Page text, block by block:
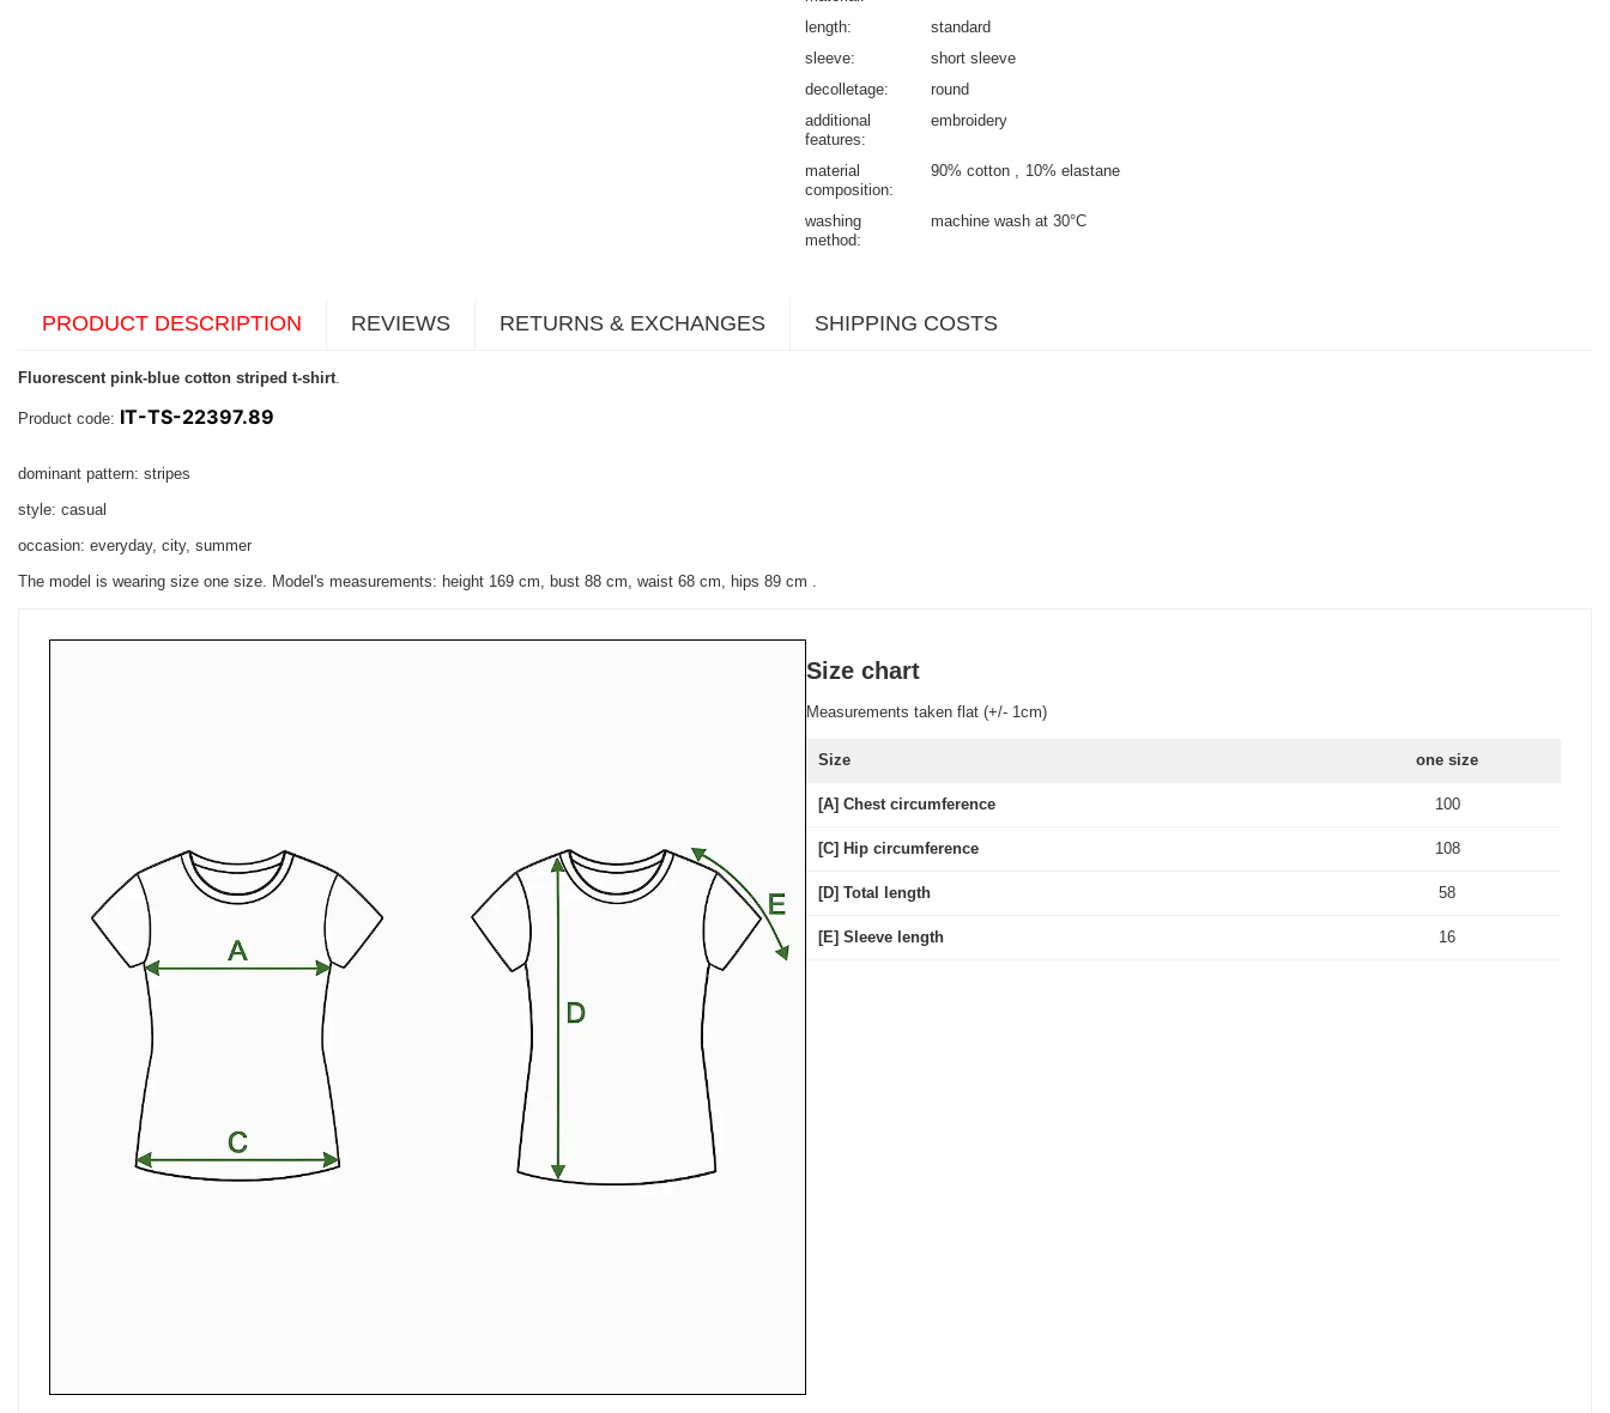
length
standard
sleeve
short sleeve
decolletage
round
additional
features
embroidery
material
composition
90% cotton 10% elastane
washing
method
machine wash at 30°C
PRODUCT DESCRIPTION REVIEWS RETURNS & EXCHANGES SHIPPING COSTS
Fluorescent pink-blue cotton striped t-shirt
Product code: IT-TS-22397.89
dominant pattern: stripes
style: casual
occasion: everyday, city, summer
The model is wearing size one size. Model's measurements: height 169 cm, bust 88 cm, waist 68 cm, hips 89 cm
Size chart
Measurements taken flat (+/- 1cm)
Size one size
[A] Chest circumference 100
[C] Hip circumference 108
[D] Total length 58
[E] Sleeve length 16